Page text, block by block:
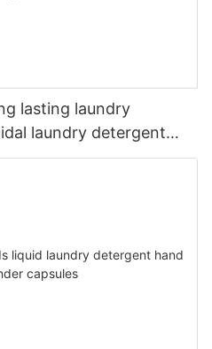
lasting laundry
laundry detergent